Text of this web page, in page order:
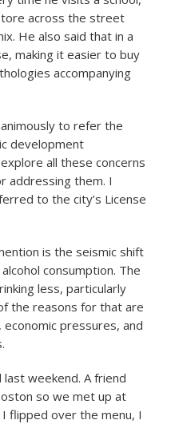
across the street
He also said that in a
making it easier to buy
accompanying
to refer the
development
all these concerns
addressing them. I
to the city’s License
is the seismic shift
consumption. The
less, particularly
the reasons for that are
pressures, and
weekend. A friend
so we met up at
I flipped over the menu, I